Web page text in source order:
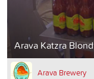
Arava Katzra Blond
Arava Brewery